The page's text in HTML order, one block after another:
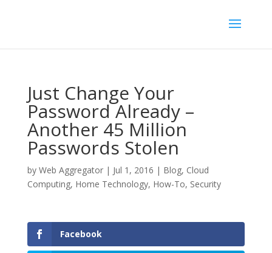
Just Change Your
Password Already –
Another 45 Million
Passwords Stolen
by Web Aggregator| Jul 1, 2016 | Blog, Cloud
Computing, Home Technology, How-To, Security
Facebook